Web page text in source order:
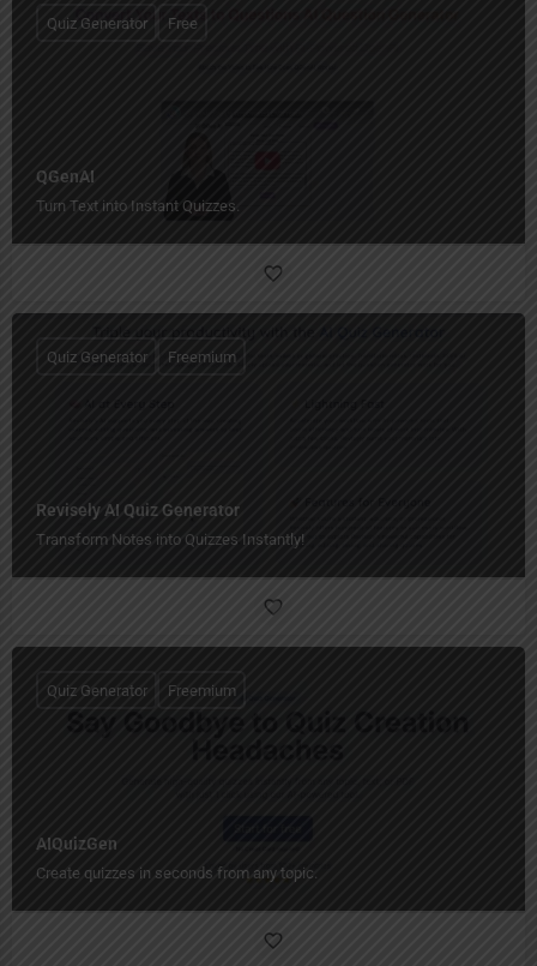
QGenAI
Turn Text into Instant Quizzes.
Quiz Generator Free
Revisely AI Quiz Generator
Transform Notes into Quizzes Instantly!
Quiz Generator Freemium
AIQuizGen
Create quizzes in seconds from any topic.
Quiz Generator Freemium